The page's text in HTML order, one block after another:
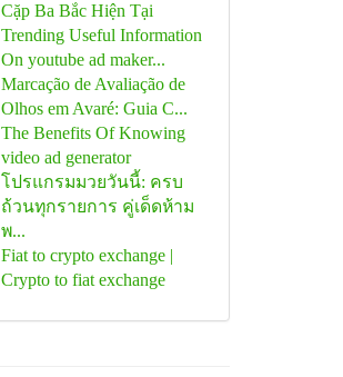
Cặp Ba Bắc Hiện Tại
Trending Useful Information
On youtube ad maker...
Marcação de Avaliação de
Olhos em Avaré: Guia C...
The Benefits Of Knowing
video ad generator
โปรแกรมมวยวันนี้: ครบ
ถ้วนทุกรายการ คู่เด็ดห้าม
พ...
Fiat to crypto exchange |
Crypto to fiat exchange